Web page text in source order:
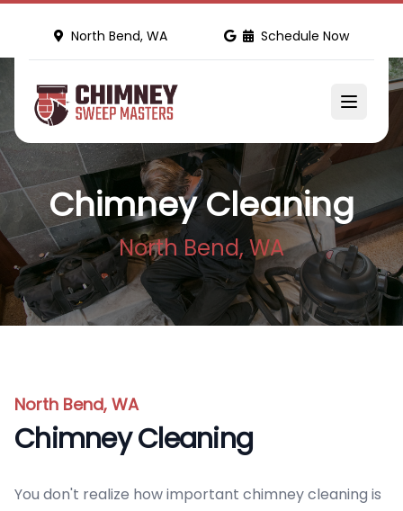
North Bend, WA Schedule Now
Chimney Cleaning
North Bend, WA
North Bend, WA
Chimney Cleaning
You don't realize how important chimney cleaning is